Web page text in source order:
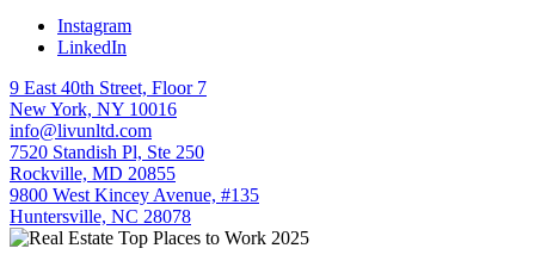
Instagram
LinkedIn
9 East 40th Street, Floor 7
New York, NY 10016
info@livunltd.com
7520 Standish Pl, Ste 250
Rockville, MD 20855
9800 West Kincey Avenue, #135
Huntersville, NC 28078